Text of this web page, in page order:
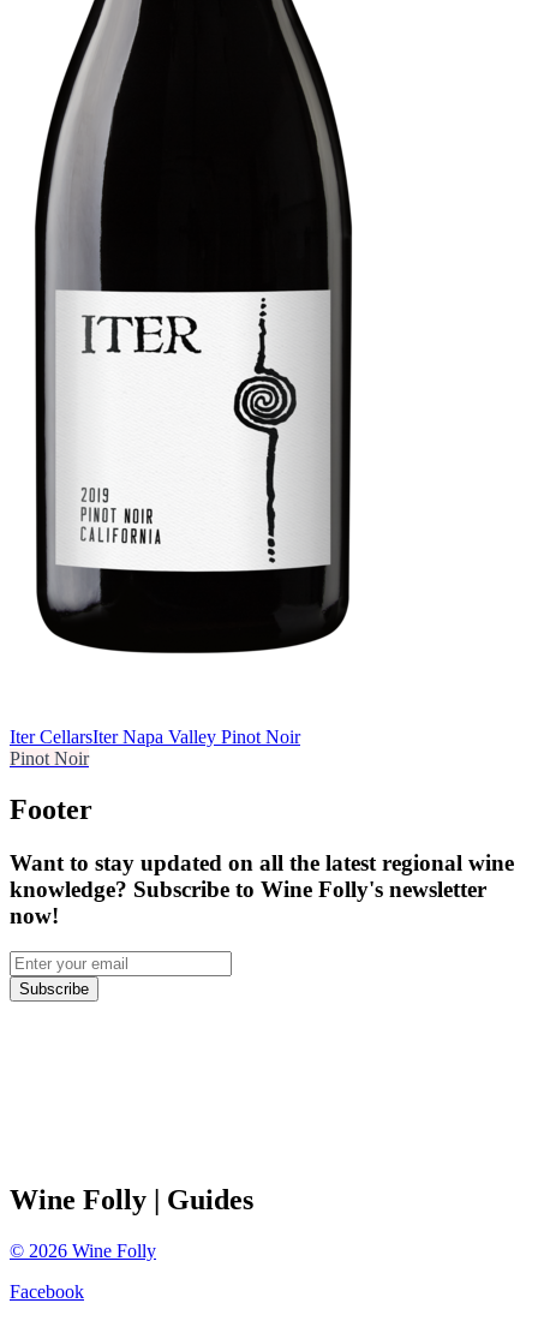
Iter CellarsIter Napa Valley Pinot Noir
Pinot Noir
Footer
Want to stay updated on all the latest regional wine
knowledge? Subscribe to Wine Folly's newsletter
now!
Subscribe
Wine Folly | Guides
© 2026 Wine Folly
Facebook